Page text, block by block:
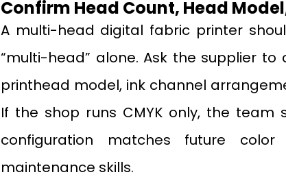
Confirm Head Count, Head
A multi-head digital fabric printer
“multi-head” alone. Ask the supplier
printhead model, ink channel
If the shop runs CMYK only, the team
configuration matches future
maintenance skills.